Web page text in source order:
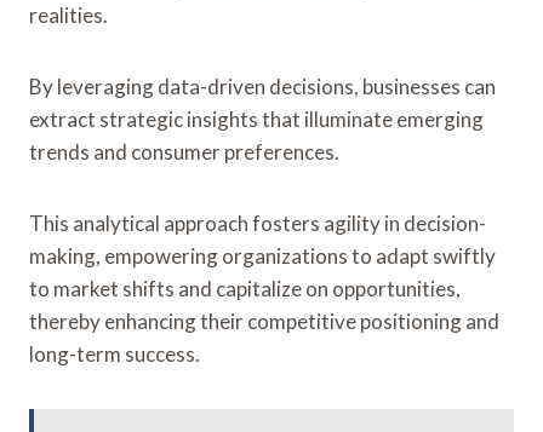
realities.
By leveraging data-driven decisions, businesses can
extract strategic insights that illuminate emerging
trends and consumer preferences.
This analytical approach fosters agility in decision-
making, empowering organizations to adapt swiftly
to market shifts and capitalize on opportunities,
thereby enhancing their competitive positioning and
long-term success.